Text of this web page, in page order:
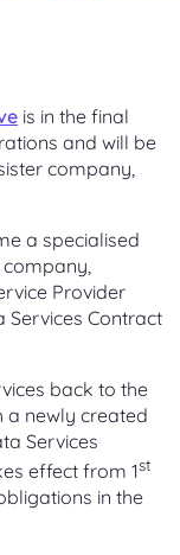
is in the final
and will be
company,
a specialised
Provider
Services Contract
back to the
a newly created
Services
effect from 1st
in the